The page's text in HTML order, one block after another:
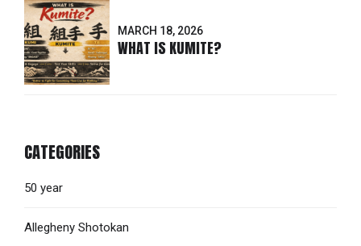
MARCH 18, 2026
WHAT IS KUMITE?
CATEGORIES
50 year
Allegheny Shotokan